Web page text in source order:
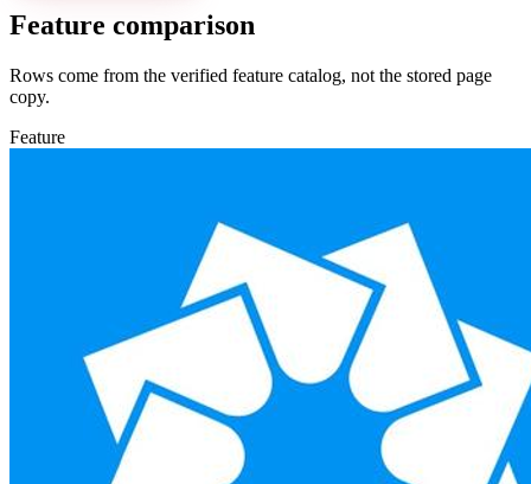
Feature comparison
Rows come from the verified feature catalog, not the stored page
copy.
Feature